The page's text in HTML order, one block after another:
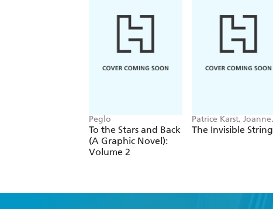
Peglo
To the Stars and Back
(A Graphic Novel):
Volume 2
Patrice Karst, Joanne
Lew-Vriethoff
The Invisible String